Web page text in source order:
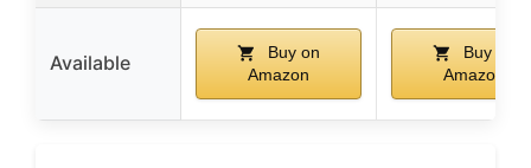
Available
Buy on
Amazon
Buy on
Amazon